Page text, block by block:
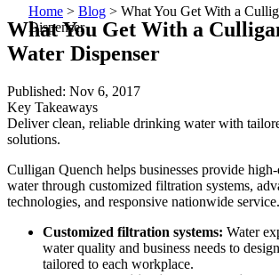
Home > Blog > What You Get With a
Dispenser
What You Get With a
Water Dispenser
Published: Nov 6, 2017
Key Takeaways
Deliver clean, reliable drinking water with
solutions.
Culligan Quench helps businesses provide
water through customized filtration systems,
technologies, and responsive nationwide service.
Customized filtration systems: Water
water quality and business needs to
tailored to each workplace.